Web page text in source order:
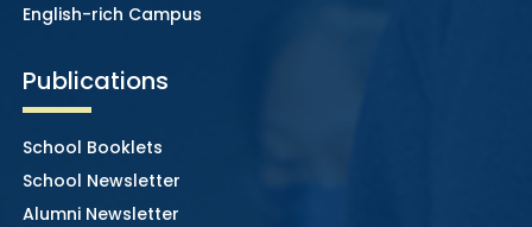
English-rich Campus
Publications
School Booklets
School Newsletter
Alumni Newsletter